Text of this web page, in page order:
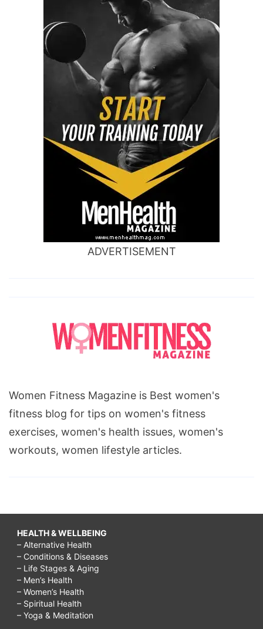
ADVERTISEMENT
Women Fitness Magazine is Best women's
fitness blog for tips on women's fitness
exercises, women's health issues, women's
workouts, women lifestyle articles.
HEALTH & WELLBEING
– Alternative Health
– Conditions & Diseases
– Life Stages & Aging
– Men’s Health
– Women’s Health
– Spiritual Health
– Yoga & Meditation